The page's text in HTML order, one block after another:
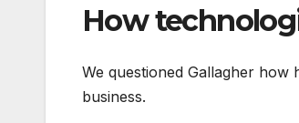
How
We questioned Gallagher how
business.